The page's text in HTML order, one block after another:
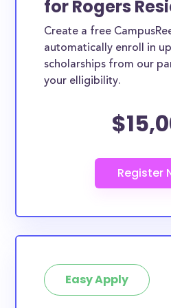
ways. Rogers County
exclusively available to
whether they are more
greatly help reduce the
Rogers County residents.
scholarships are
County residents?
There are 393 scholarships
How many
for college students
County?
for Rogers
Create a free
automatically enroll in
scholarships from our
your elligibility.
Easy Apply